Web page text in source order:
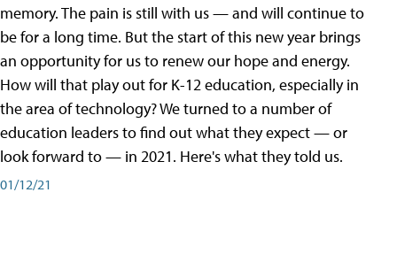
memory. The pain is still with us — and will continue to
be for a long time. But the start of this new year brings
an opportunity for us to renew our hope and energy.
How will that play out for K-12 education, especially in
the area of technology? We turned to a number of
education leaders to find out what they expect — or
look forward to — in 2021. Here's what they told us.
01/12/21